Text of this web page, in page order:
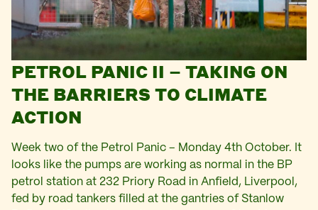
PETROL PANIC II – TAKING ON
THE BARRIERS TO CLIMATE
ACTION
Week two of the Petrol Panic – Monday 4th October. It
looks like the pumps are working as normal in the BP
petrol station at 232 Priory Road in Anfield, Liverpool,
fed by road tankers filled at the gantries of Stanlow